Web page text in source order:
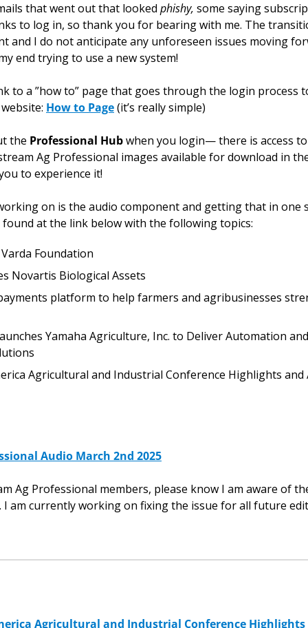
that went out that looked phishy, some saying
to log in, so thank you for bearing with me. The
and I do not anticipate any unforeseen issues moving
end trying to use a new system!
How to Page (it’s really simple)
the Professional Hub when you login— there is access
Ag Professional images available for download in
to experience it!
on is the audio component and getting that in one
at the link below with the following topics:
Foundation
Novartis Biological Assets
platform to help farmers and agribusinesses
Yamaha Agriculture, Inc. to Deliver Automation
Agricultural and Industrial Conference Highlights and
Audio March 2nd 2025
Ag Professional members, please know I am aware of
I am currently working on fixing the issue for all future
Agricultural and Industrial Conference